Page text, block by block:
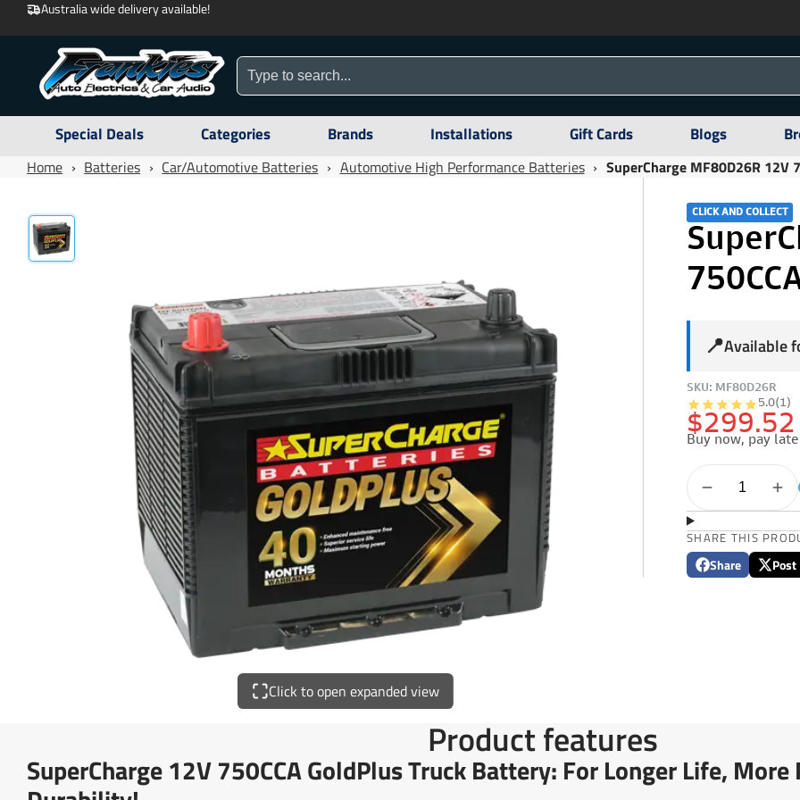
Australia wide delivery available!
Special Deals Categories Brands Installations Gift Cards Blogs
Home › Batteries › Car/Automotive Batteries › Automotive High Performance Batteries › SuperCharge MF80D26R 12V
Click to open expanded view
CLICK AND COLLECT
📍Available
SKU: MF80D26R
5.0(1)
$299.52
Buy now, pay
SHARE THIS
Share
Share
Opens
Post
Post
Opens
Product features
SuperCharge 12V 750CCA GoldPlus Truck Battery: For Longer Life,